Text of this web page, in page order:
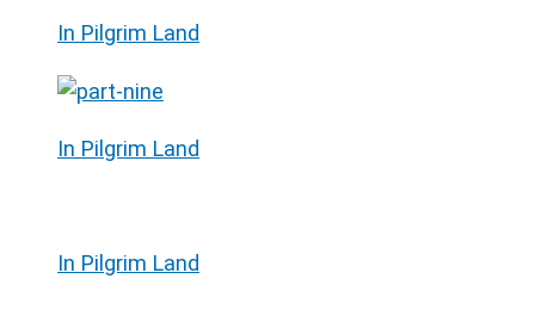
In Pilgrim Land
In Pilgrim Land
In Pilgrim Land